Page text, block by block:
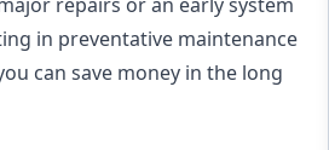
in preventative maintenance
can save money in the long